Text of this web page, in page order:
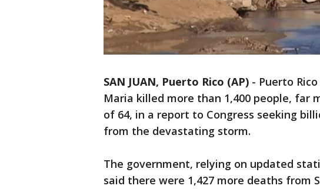
SAN JUAN, Puerto Rico (AP) - Puerto
Maria killed more than 1,400 people, far
of 64, in a report to Congress seeking
from the devastating storm.
The government, relying on updated
said there were 1,427 more deaths from